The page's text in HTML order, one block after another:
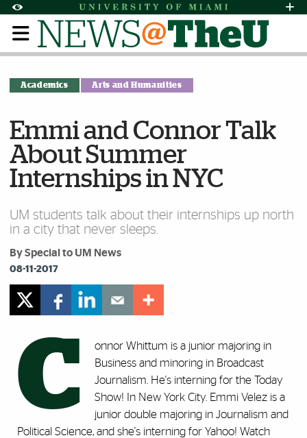
Accessibility Options:
Skip to Content
Skip to Search
Skip to footer
Office of Disability Services
Request
Display: Default High Contrast
Academics Arts and Humanities
Emmi and Connor Talk
About Summer
Internships in NYC
UM students talk about their internships up north
in a city that never sleeps.
By Special to UM News
08-11-2017
C
onnor Whittum is a junior majoring in
Business and minoring in Broadcast
Journalism. He's interning for the Today
Show! In New York City. Emmi Velez is a
junior double majoring in Journalism and
Political Science, and she's interning for Yahoo! Watch